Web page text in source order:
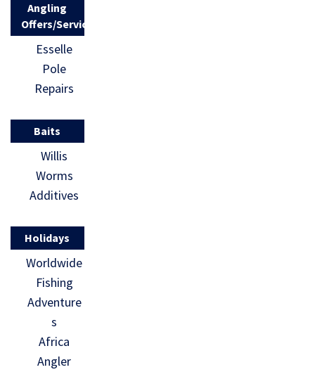
Angling
Offers/Services
Esselle
Pole
Repairs
Baits
Willis
Worms
Additives
Holidays
Worldwide
Fishing
Adventure
s
Africa
Angler